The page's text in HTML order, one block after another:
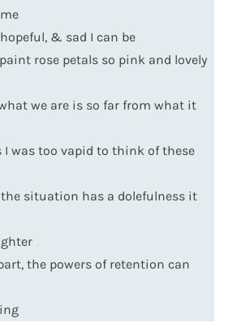
& sad I can be
rose petals so pink and lovely
we are is so far from what it
I was too vapid to think of these
situation has a dolefulness it
the powers of retention can